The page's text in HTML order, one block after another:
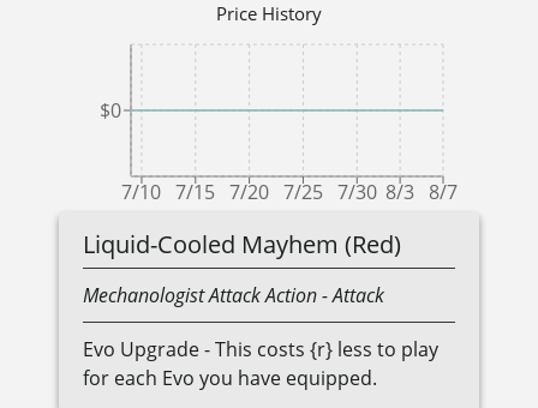
Price History
7/10 7/15 7/20 7/25 7/30 8/3 8/7
$0
Liquid-Cooled Mayhem (Red)
MechanologistAttack Action- Attack
Evo Upgrade - This costs {r} less to play
for each Evo you have equipped.